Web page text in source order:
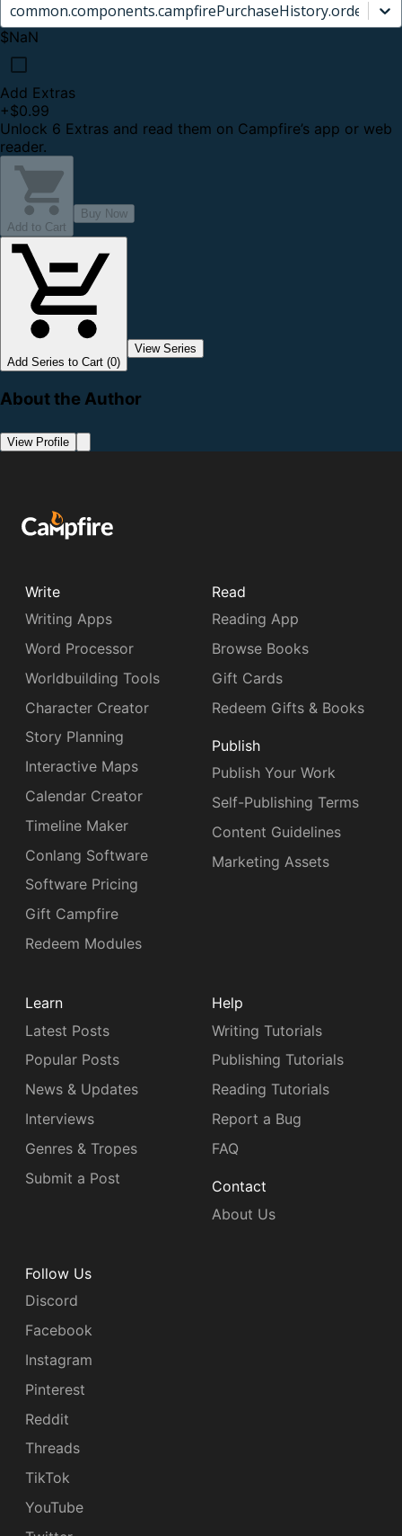
$NaN
Add Extras
+$0.99
Unlock 6 Extras and read them on Campfire’s app or web
reader.
Add to Cart
Buy Now
Add Series to Cart (0)
View Series
About the Author
View Profile
Write
Writing Apps
Word Processor
Worldbuilding Tools
Character Creator
Story Planning
Interactive Maps
Calendar Creator
Timeline Maker
Conlang Software
Software Pricing
Gift Campfire
Redeem Modules
Read
Reading App
Browse Books
Gift Cards
Redeem Gifts & Books
Publish
Publish Your Work
Self-Publishing Terms
Content Guidelines
Marketing Assets
Learn
Latest Posts
Popular Posts
News & Updates
Interviews
Genres & Tropes
Submit a Post
Help
Writing Tutorials
Publishing Tutorials
Reading Tutorials
Report a Bug
FAQ
Contact
About Us
Follow Us
Discord
Facebook
Instagram
Pinterest
Reddit
Threads
TikTok
YouTube